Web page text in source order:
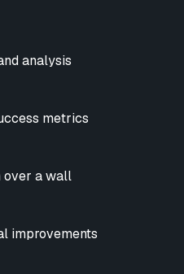
analysis
metrics
over a wall
improvements